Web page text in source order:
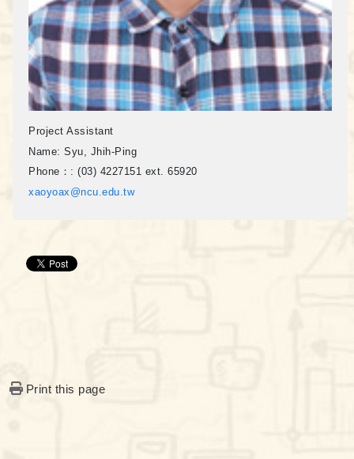
Project Assistant
Name: Syu, Jhih-Ping
Phone：: (03) 4227151 ext. 65920
xaoyoax@ncu.edu.tw
Print this page